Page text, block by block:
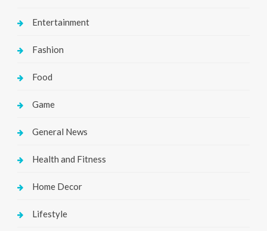
Entertainment
Fashion
Food
Game
General News
Health and Fitness
Home Decor
Lifestyle